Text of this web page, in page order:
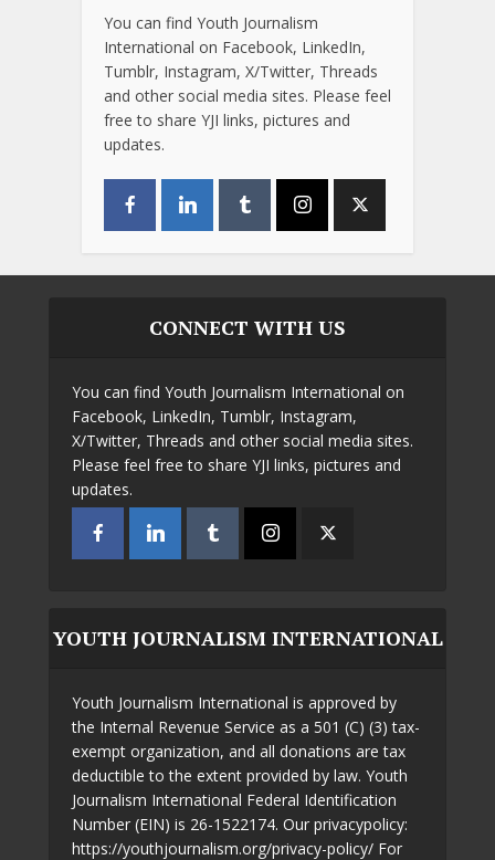
You can find Youth Journalism
International on Facebook, LinkedIn,
Tumblr, Instagram, X/Twitter, Threads
and other social media sites. Please feel
free to share YJI links, pictures and
updates.
CONNECT WITH US
You can find Youth Journalism International on
Facebook, LinkedIn, Tumblr, Instagram,
X/Twitter, Threads and other social media sites.
Please feel free to share YJI links, pictures and
updates.
YOUTH JOURNALISM INTERNATIONAL
Youth Journalism International is approved by
the Internal Revenue Service as a 501 (C) (3) tax-
exempt organization, and all donations are tax
deductible to the extent provided by law. Youth
Journalism International Federal Identification
Number (EIN) is 26-1522174. Our privacypolicy:
https://youthjournalism.org/privacy-policy/ For